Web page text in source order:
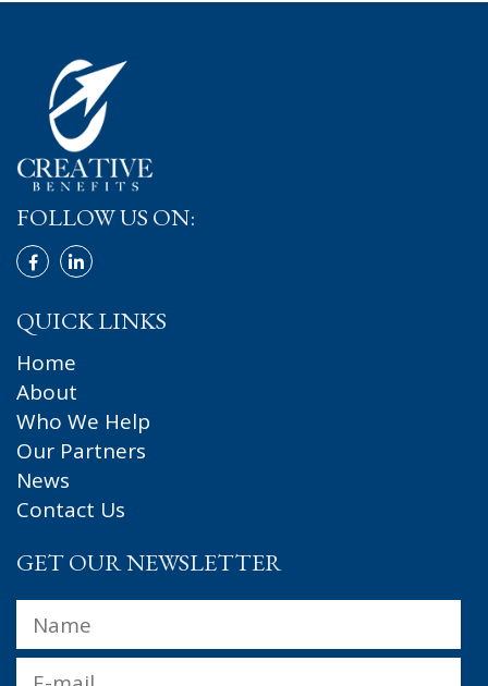
FOLLOW US ON:
QUICK LINKS
Home
About
Who We Help
Our Partners
News
Contact Us
GET OUR NEWSLETTER
Email